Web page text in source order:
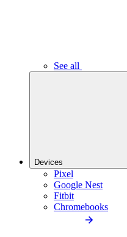
See all
Devices
Pixel
Google Nest
Fitbit
Chromebooks